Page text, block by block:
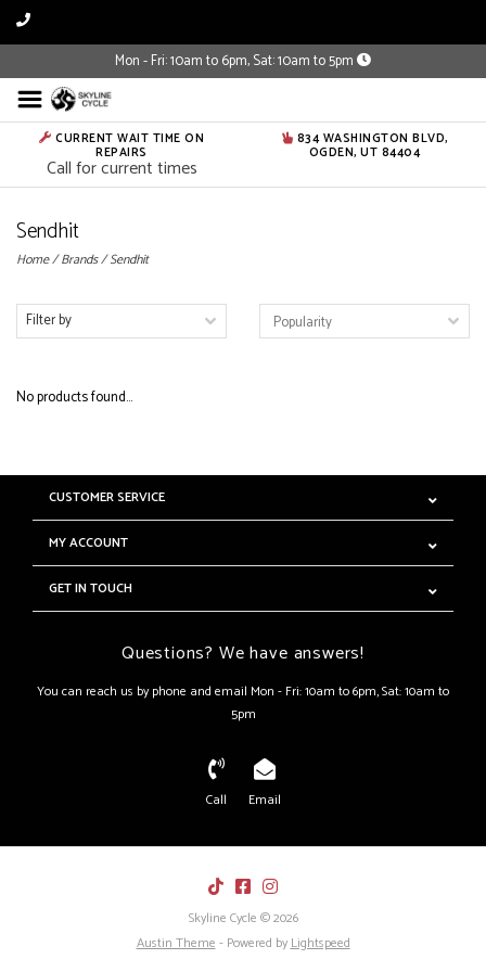
Mon - Fri: 10am to 6pm, Sat: 10am to 5pm
CURRENT WAIT TIME ON
REPAIRS
Call for current times
834 WASHINGTON BLVD,
OGDEN, UT 84404
Sendhit
Home/Brands/Sendhit
Filter by
No products found...
CUSTOMER SERVICE
MY ACCOUNT
GET IN TOUCH
Questions? We have answers!
You can reach us by phone and email Mon - Fri: 10am to 6pm, Sat: 10am to
5pm
Call Email
Skyline Cycle © 2026
Austin Theme- Powered byLightspeed